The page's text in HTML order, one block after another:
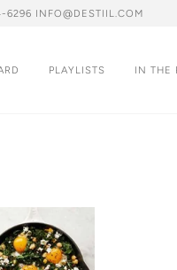
6296 INFO@DESTIIL.COM
PLAYLISTS IN THE